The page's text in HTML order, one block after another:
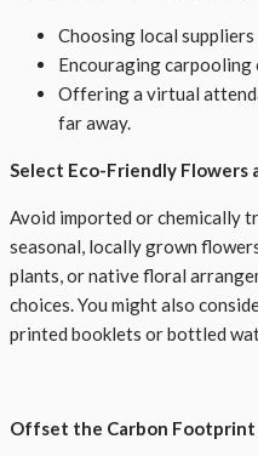
Choosing local suppliers
Encouraging
Offering a virtual
far away.
Select Eco-Friendly Flowers
Avoid imported or chemically
seasonal, locally grown
plants, or native floral
choices. You might also
printed booklets or bottled
Offset the Carbon Footprint